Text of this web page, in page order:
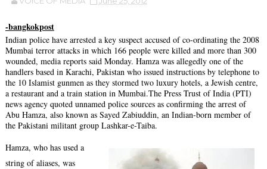
-bangkokpost
Indian police have arrested a key suspect accused of co-ordinating the 2008
Mumbai terror attacks in which 166 people were killed and more than 300
wounded, media reports said Monday. Hamza was allegedly one of the
handlers based in Karachi, Pakistan who issued instructions by telephone to
the 10 Islamist gunmen as they stormed two luxury hotels, a Jewish centre,
a restaurant and a train station in Mumbai.The Press Trust of India (PTI)
news agency quoted unnamed police sources as confirming the arrest of
Abu Hamza, also known as Sayed Zabiuddin, an Indian-born member of
the Pakistani militant group Lashkar-e-Taiba.
Hamza, who has used a
string of aliases, was